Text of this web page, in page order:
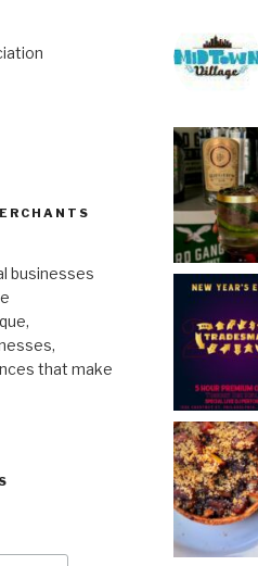
businesses
that make